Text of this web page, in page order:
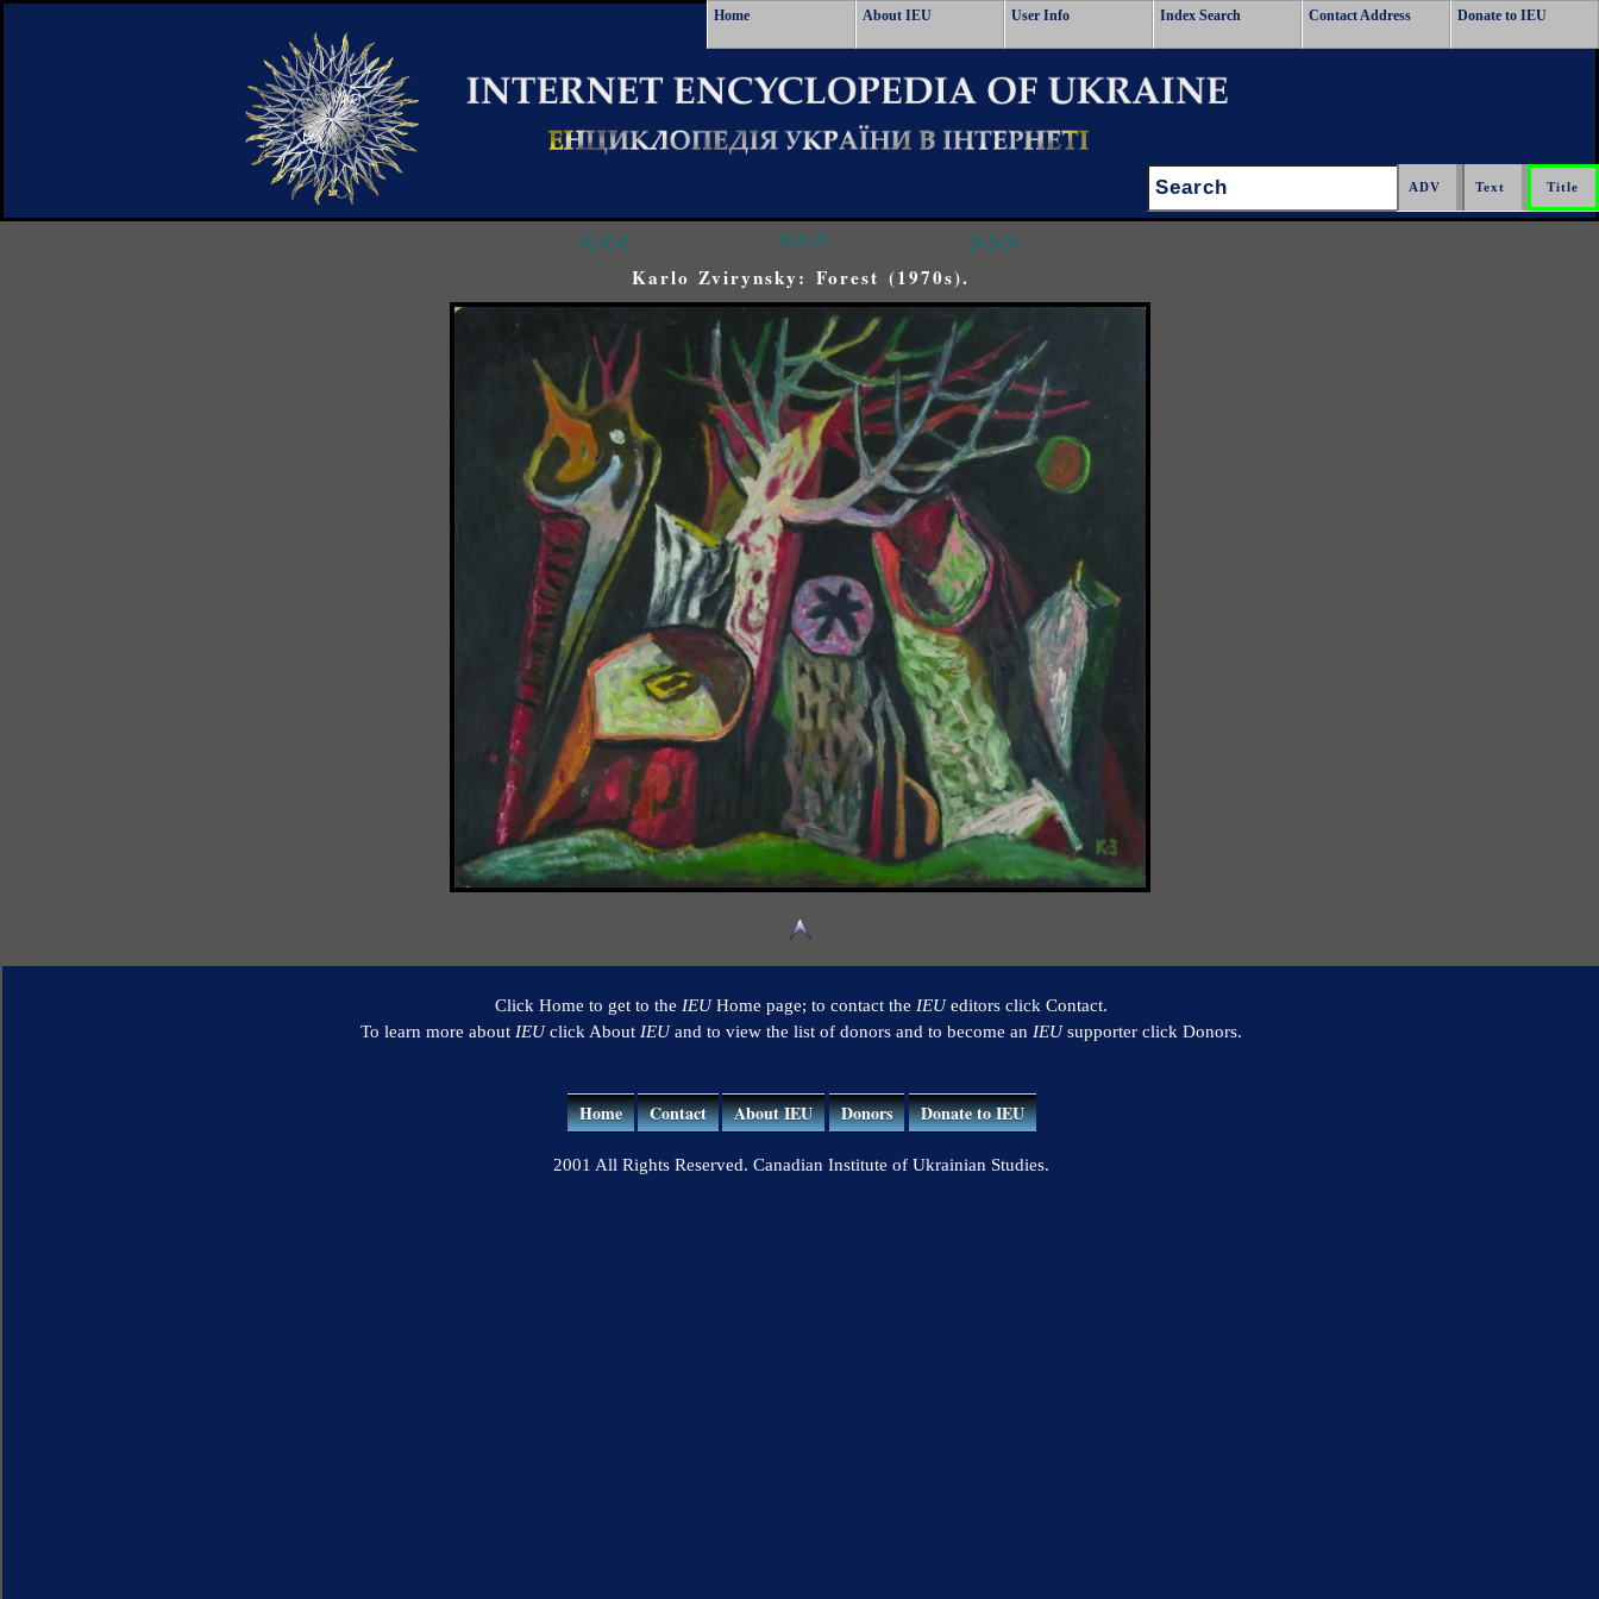
Home About IEU User Info Index Search Contact Address Donate to IEU
Search:
<<< ^^^ >>>
Karlo Zvirynsky: Forest (1970s).
Click Home to get to the IEUHome page; to contact the IEUeditors click Contact.
To learn more about IEUclick About IEUand to view the list of donors and to become an IEUsupporter click Donors.
Home Contact About IEU Donors Donate to IEU
2001 All Rights Reserved. Canadian Institute of Ukrainian Studies.